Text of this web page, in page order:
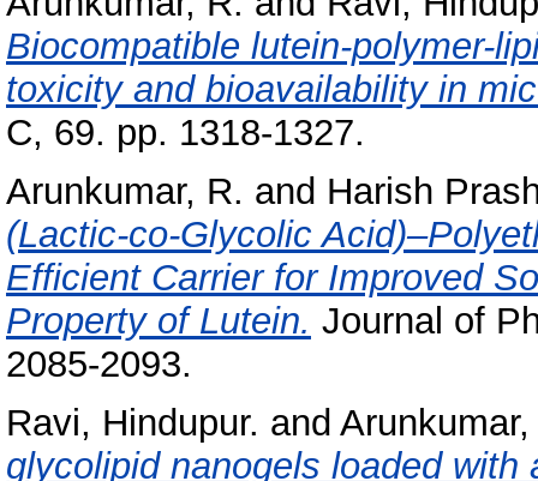
Biocompatible lutein-polymer-
toxicity and bioavailability in
C, 69. pp. 1318-1327.
Arunkumar, R. and Harish
(Lactic-co-Glycolic
Efficient Carrier for Improved
Property of Lutein. Journal of
2085-2093.
Ravi, Hindupur. and
glycolipid nanogels loaded